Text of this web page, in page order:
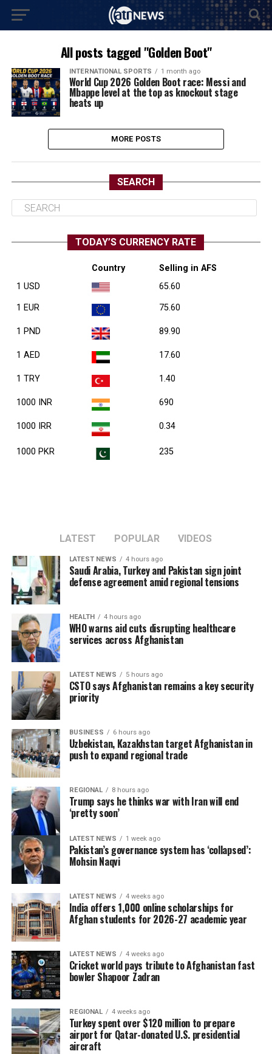
All posts tagged "Golden Boot"
INTERNATIONAL SPORTS 1 month ago
World Cup 2026 Golden Boot race: Messi and
Mbappe level at the top as knockout stage
heats up
MORE POSTS
SEARCH
TODAY’S CURRENCY RATE
Country
Selling in AFS
1 USD
65.60
1 EUR 75.60
1 PND 89.90
1 AED 17.60
1 TRY 1.40
1000 INR 690
1000 IRR 0.34
1000 PKR 235
LATEST POPULAR VIDEOS
LATEST NEWS 4 hours ago
Saudi Arabia, Turkey and Pakistan sign joint
defense agreement amid regional tensions
HEALTH 4 hours ago
WHO warns aid cuts disrupting healthcare
services across Afghanistan
LATEST NEWS 5 hours ago
CSTO says Afghanistan remains a key security
priority
BUSINESS 6 hours ago
Uzbekistan, Kazakhstan target Afghanistan in
push to expand regional trade
REGIONAL 8 hours ago
Trump says he thinks war with Iran will end
‘pretty soon’
LATEST NEWS 1 week ago
Pakistan’s governance system has ‘collapsed’:
Mohsin Naqvi
LATEST NEWS 4 weeks ago
India offers 1,000 online scholarships for
Afghan students for 2026-27 academic year
LATEST NEWS 4 weeks ago
Cricket world pays tribute to Afghanistan fast
bowler Shapoor Zadran
REGIONAL 4 weeks ago
Turkey spent over $120 million to prepare
airport for Qatar-donated U.S. presidential
aircraft